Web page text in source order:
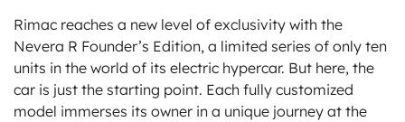
Rimac reaches a new level of exclusivity with the
Nevera R Founder’s Edition, a limited series of only ten
units in the world of its electric hypercar. But here, the
car is just the starting point. Each fully customized
model immerses its owner in a unique journey at the